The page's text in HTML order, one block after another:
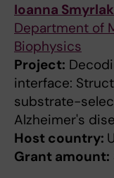
Ioanna
Department of
Biophysics
Project:
interface:
substrate-
Alzheimer's
Host country:
Grant amount: